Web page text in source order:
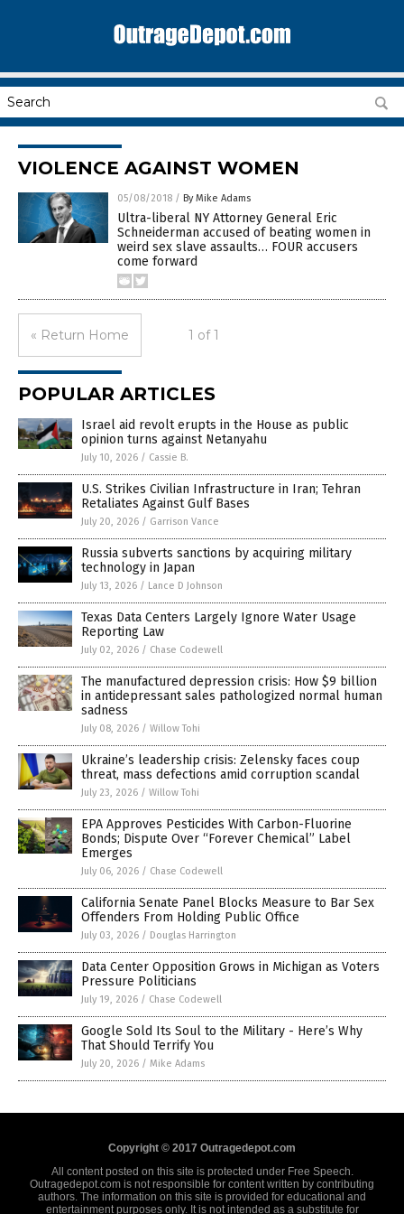
VIOLENCE AGAINST WOMEN
05/08/2018 / By Mike Adams
Ultra-liberal NY Attorney General Eric
Schneiderman accused of beating women in
weird sex slave assaults… FOUR accusers
come forward
« Return Home 1 of 1
POPULAR ARTICLES
Israel aid revolt erupts in the House as public
opinion turns against Netanyahu
July 10, 2026 / Cassie B.
U.S. Strikes Civilian Infrastructure in Iran; Tehran
Retaliates Against Gulf Bases
July 20, 2026 / Garrison Vance
Russia subverts sanctions by acquiring military
technology in Japan
July 13, 2026 / Lance D Johnson
Texas Data Centers Largely Ignore Water Usage
Reporting Law
July 02, 2026 / Chase Codewell
The manufactured depression crisis: How $9 billion
in antidepressant sales pathologized normal human
sadness
July 08, 2026 / Willow Tohi
Ukraine’s leadership crisis: Zelensky faces coup
threat, mass defections amid corruption scandal
July 23, 2026 / Willow Tohi
EPA Approves Pesticides With Carbon-Fluorine
Bonds; Dispute Over “Forever Chemical” Label
Emerges
July 06, 2026 / Chase Codewell
California Senate Panel Blocks Measure to Bar Sex
Offenders From Holding Public Office
July 03, 2026 / Douglas Harrington
Data Center Opposition Grows in Michigan as Voters
Pressure Politicians
July 19, 2026 / Chase Codewell
Google Sold Its Soul to the Military - Here’s Why
That Should Terrify You
July 20, 2026 / Mike Adams
Copyright © 2017 Outragedepot.com
All content posted on this site is protected under Free Speech.
Outragedepot.com is not responsible for content written by contributing
authors. The information on this site is provided for educational and
entertainment purposes only. It is not intended as a substitute for